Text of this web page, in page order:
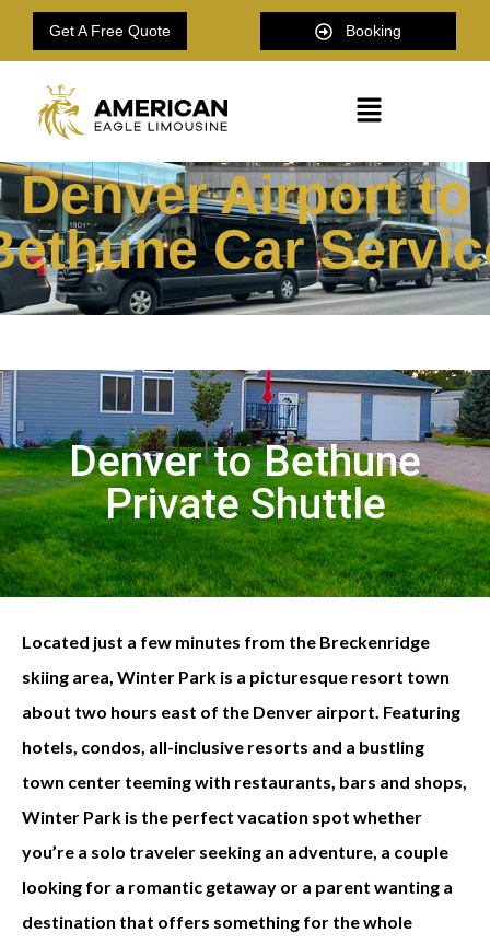
Get A Free Quote Booking
Denver Airport to
Car
Denver to Bethune
Private Shuttle
Located just a few minutes from the Breckenridge
skiing area, Winter Park is a picturesque resort town
about two hours east of the Denver airport. Featuring
hotels, condos, all-inclusive resorts and a bustling
town center teeming with restaurants, bars and shops,
Winter Park is the perfect vacation spot whether
you’re a solo traveler seeking an adventure, a couple
looking for a romantic getaway or a parent wanting a
destination that offers something for the whole